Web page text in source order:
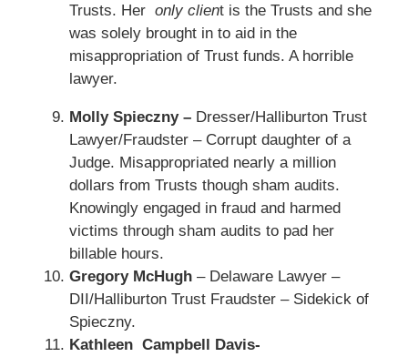
Trusts. Her only client is the Trusts and she
was solely brought in to aid in the
misappropriation of Trust funds. A horrible
lawyer.
Molly Spieczny –Dresser/Halliburton Trust
Lawyer/Fraudster – Corrupt daughter of a
Judge. Misappropriated nearly a million
dollars from Trusts though sham audits.
Knowingly engaged in fraud and harmed
victims through sham audits to pad her
billable hours.
Gregory McHugh– Delaware Lawyer –
DII/Halliburton Trust Fraudster – Sidekick of
Spieczny.
Kathleen Campbell Davis-